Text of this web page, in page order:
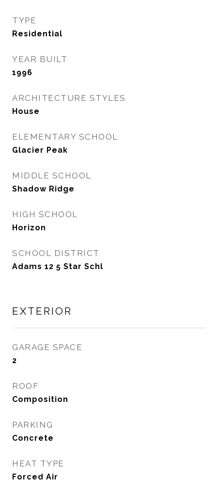
TYPE
Residential
YEAR BUILT
1996
ARCHITECTURE STYLES
House
ELEMENTARY SCHOOL
Glacier Peak
MIDDLE SCHOOL
Shadow Ridge
HIGH SCHOOL
Horizon
SCHOOL DISTRICT
Adams 12 5 Star Schl
EXTERIOR
GARAGE SPACE
2
ROOF
Composition
PARKING
Concrete
HEAT TYPE
Forced Air